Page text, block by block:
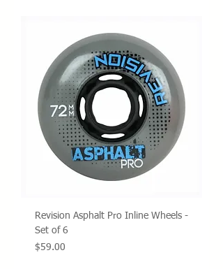
Revision Asphalt Pro Inline Wheels -
Set of 6
Price
$59.00